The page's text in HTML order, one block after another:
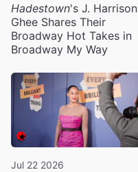
Hadestown's J. Harrison
Ghee Shares Their
Broadway Hot Takes in
Broadway My Way
Jul 22 2026